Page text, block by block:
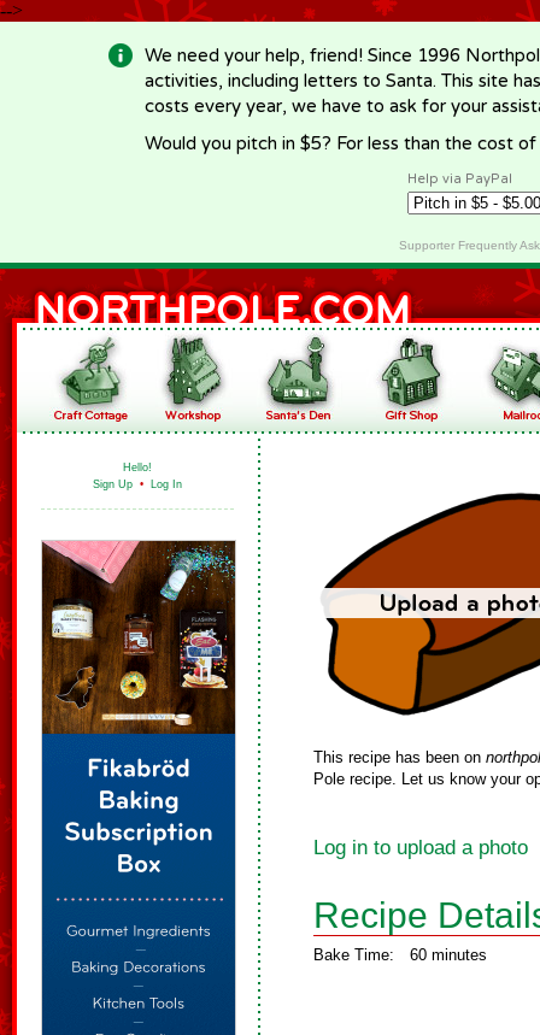
-->
We need your help, friend! Since 1996
activities, including letters to Santa. This site
costs every year, we have to ask for your
Would you pitch in $5? For less than the cost
Help via PayPal
Supporter Frequently
Hello!
Sign Up • Log In
This recipe has been on
Pole recipe. Let us know your
Log in to upload a photo
Recipe
Bake Time: 60 minutes